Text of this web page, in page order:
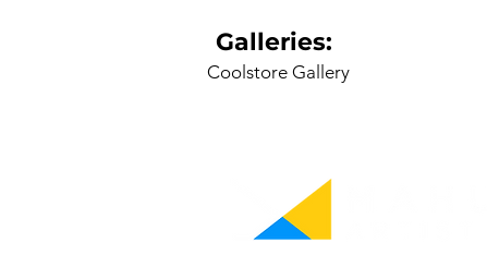
Galleries:
Coolstore Gallery